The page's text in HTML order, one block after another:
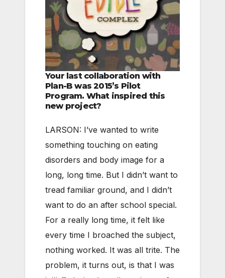
Your last collaboration with
Plan-B was 2015’s Pilot
Program. What inspired this
new project?
LARSON: I’ve wanted to write
something touching on eating
disorders and body image for a
long, long time. But I didn’t want to
tread familiar ground, and I didn’t
want to do an after school special.
For a really long time, it felt like
every time I broached the subject,
nothing worked. It was all trite. The
problem, it turns out, is that I was